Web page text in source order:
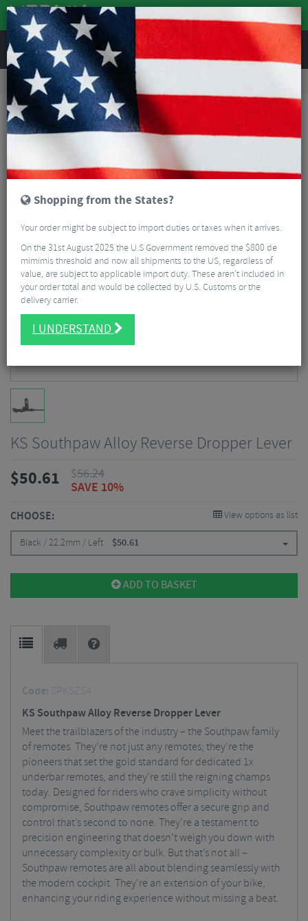
REVIEWS
Road & MTB Components Cockpit
KS Southpaw Alloy Reverse Dropper Lever
KS Southpaw Alloy Reverse Dropper Lever
$50.61 $56.24
SAVE 10%
CHOOSE: View options as list
Black / 22.2mm / Left $50.61
ADD TO BASKET
Code: SPKSZS4
KS Southpaw Alloy Reverse Dropper Lever
Meet the trailblazers of the industry – the Southpaw family
of remotes. They’re not just any remotes; they’re the
pioneers that set the gold standard for dedicated 1x
underbar remotes, and they’re still the reigning champs
today. Designed for riders who crave simplicity without
compromise, Southpaw remotes offer a secure grip and
control that’s second to none. They’re a testament to
precision engineering that doesn’t weigh you down with
unnecessary complexity or bulk. But that’s not all –
Southpaw remotes are all about blending seamlessly with
the modern cockpit. They’re an extension of your bike,
enhancing your riding experience without missing a beat.
Shopping from the States?
Your order might be subject to import duties or taxes when it arrives.
On the 31st August 2025 the U.S Government removed the $800 de
mimimis threshold and now all shipments to the US, regardless of
value, are subject to applicable import duty. These aren’t included in
your order total and would be collected by U.S. Customs or the
delivery carrier.
I UNDERSTAND